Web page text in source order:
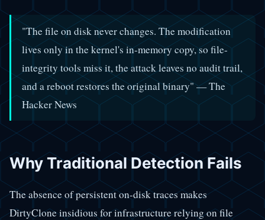
"The file on disk never changes. The modification
lives only in the kernel's in-memory copy, so file-
integrity tools miss it, the attack leaves no audit trail,
and a reboot restores the original binary" — The
Hacker News
Why Traditional Detection Fails
The absence of persistent on-disk traces makes
DirtyClone insidious for infrastructure relying on file